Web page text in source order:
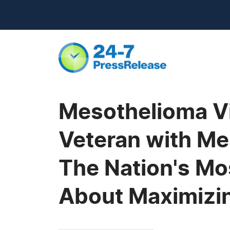
Mesothelioma
Veteran with
The Nation's
About